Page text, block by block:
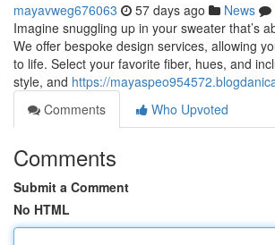
mayavweg676063 57 days ago News
Imagine snuggling up in your sweater that’s
We offer bespoke design services, allowing
to life. Select your favorite fiber, hues, and
style, and https://
Comments
Who Upvoted
Comments
Submit a Comment
No HTML